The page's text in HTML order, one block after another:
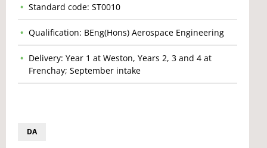
Standard code: ST0010
Qualification: BEng(Hons) Aerospace Engineering
Delivery: Year 1 at Weston, Years 2, 3 and 4 at
Frenchay; September intake
DA